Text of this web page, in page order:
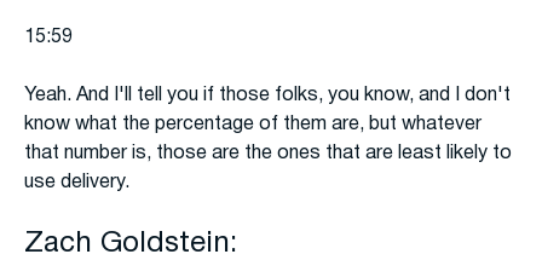
15:59
Yeah. And I'll tell you if those folks, you know, and I don't
know what the percentage of them are, but whatever
that number is, those are the ones that are least likely to
use delivery.
Zach Goldstein: